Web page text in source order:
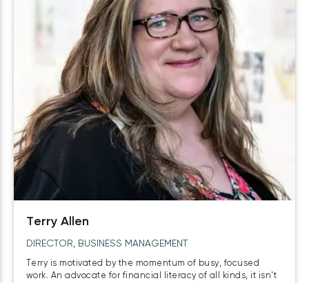
Terry Allen
DIRECTOR, BUSINESS MANAGEMENT
Terry is motivated by the momentum of busy, focused
work. An advocate for financial literacy of all kinds, it isn't